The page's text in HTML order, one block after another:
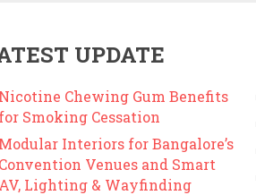
UPDATE
Nicotine Chewing Gum Benefits
for Smoking Cessation
Modular Interiors for Bangalore’s
Convention Venues and Smart
AV, Lighting & Wayfinding